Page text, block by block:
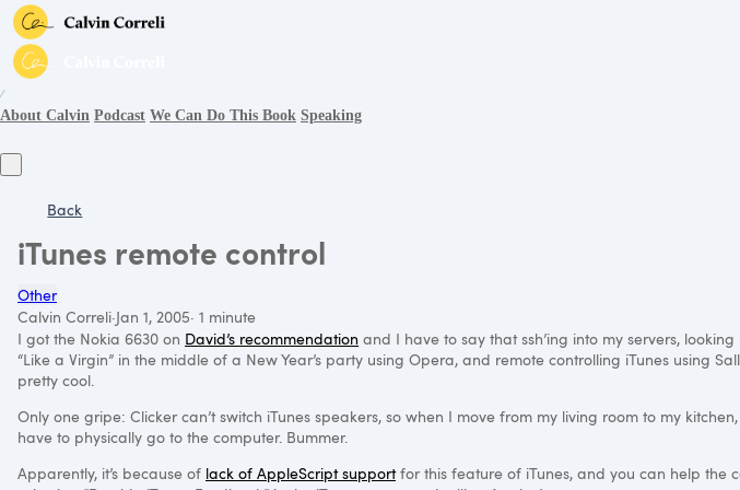
∕
About Calvin Podcast We Can Do This Book Speaking
Back
iTunes remote control
Other
Calvin Correli·Jan 1, 2005· 1 minute
I got the Nokia 6630 on David’s recommendation and I have to say that ssh’ing into my servers,
“Like a Virgin” in the middle of a New Year’s party using Opera, and remote controlling iTunes using
pretty cool.
Only one gripe: Clicker can’t switch iTunes speakers, so when I move from my living room to my
have to physically go to the computer. Bummer.
Apparently, it’s because of lack of AppleScript supportfor this feature of iTunes, and you can help the